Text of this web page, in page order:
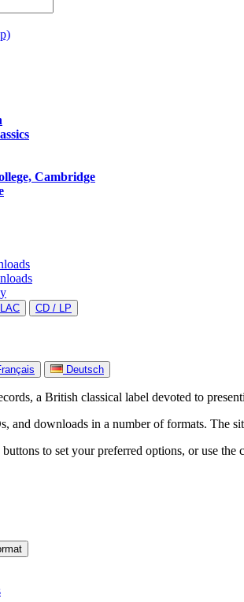
Cambridge
CD / LP
Deutsch
a British classical label devoted to
and downloads in a number of formats. The
to set your preferred options, or use the